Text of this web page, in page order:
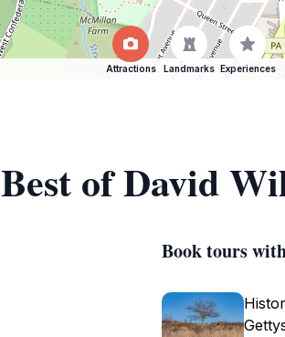
Attractions Landmarks Experiences
of David
Book tours